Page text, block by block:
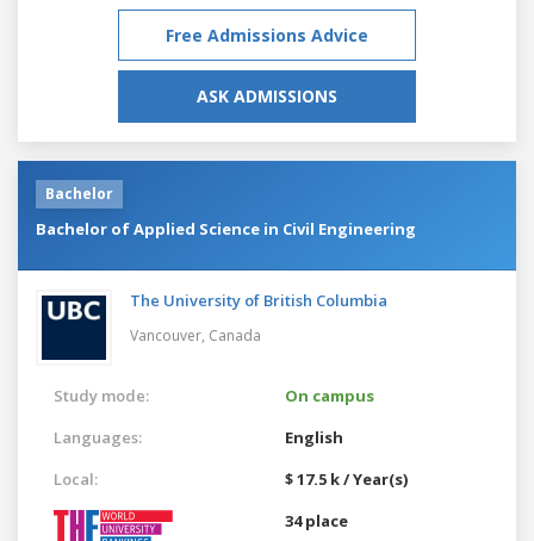
Free Admissions Advice
ASK ADMISSIONS
Bachelor
Bachelor of Applied Science in Civil Engineering
The University of British Columbia
Vancouver, Canada
Study mode:
On campus
Languages:
English
Local:
$ 17.5 k / Year(s)
34 place